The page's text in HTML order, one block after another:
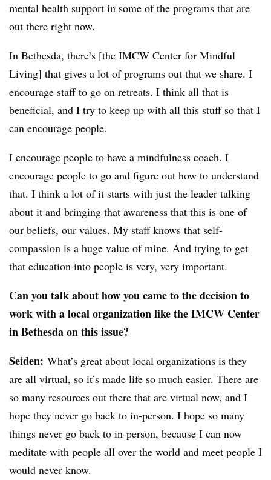
mental health support in some of the programs that are
out there right now.
In Bethesda, there’s [the IMCW Center for Mindful
Living] that gives a lot of programs out that we share. I
encourage staff to go on retreats. I think all that is
beneficial, and I try to keep up with all this stuff so that I
can encourage people.
I encourage people to have a mindfulness coach. I
encourage people to go and figure out how to understand
that. I think a lot of it starts with just the leader talking
about it and bringing that awareness that this is one of
our beliefs, our values. My staff knows that self-
compassion is a huge value of mine. And trying to get
that education into people is very, very important.
Can you talk about how you came to the decision to
work with a local organization like the IMCW Center
in Bethesda on this issue?
Seiden: What’s great about local organizations is they
are all virtual, so it’s made life so much easier. There are
so many resources out there that are virtual now, and I
hope they never go back to in-person. I hope so many
things never go back to in-person, because I can now
meditate with people all over the world and meet people I
would never know.